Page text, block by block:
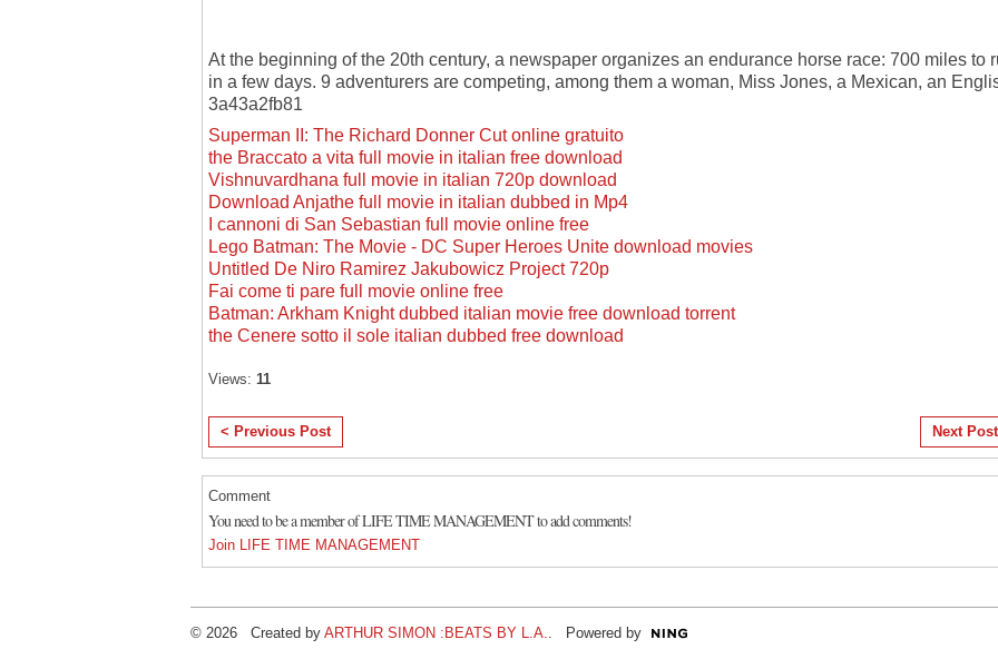
At the beginning of the 20th century, a newspaper organizes an endurance horse race: 700 miles to
in a few days. 9 adventurers are competing, among them a woman, Miss Jones, a Mexican, an
3a43a2fb81
Superman II: The Richard Donner Cut online gratuito
the Braccato a vita full movie in italian free download
Vishnuvardhana full movie in italian 720p download
Download Anjathe full movie in italian dubbed in Mp4
I cannoni di San Sebastian full movie online free
Lego Batman: The Movie - DC Super Heroes Unite download movies
Untitled De Niro Ramirez Jakubowicz Project 720p
Fai come ti pare full movie online free
Batman: Arkham Knight dubbed italian movie free download torrent
the Cenere sotto il sole italian dubbed free download
Views: 11
< Previous Post Next
Comment
You need to be a member of LIFE TIME MANAGEMENT to add comments!
Join LIFE TIME MANAGEMENT
© 2026 Created by ARTHUR SIMON :BEATS BY L.A. . Powered by